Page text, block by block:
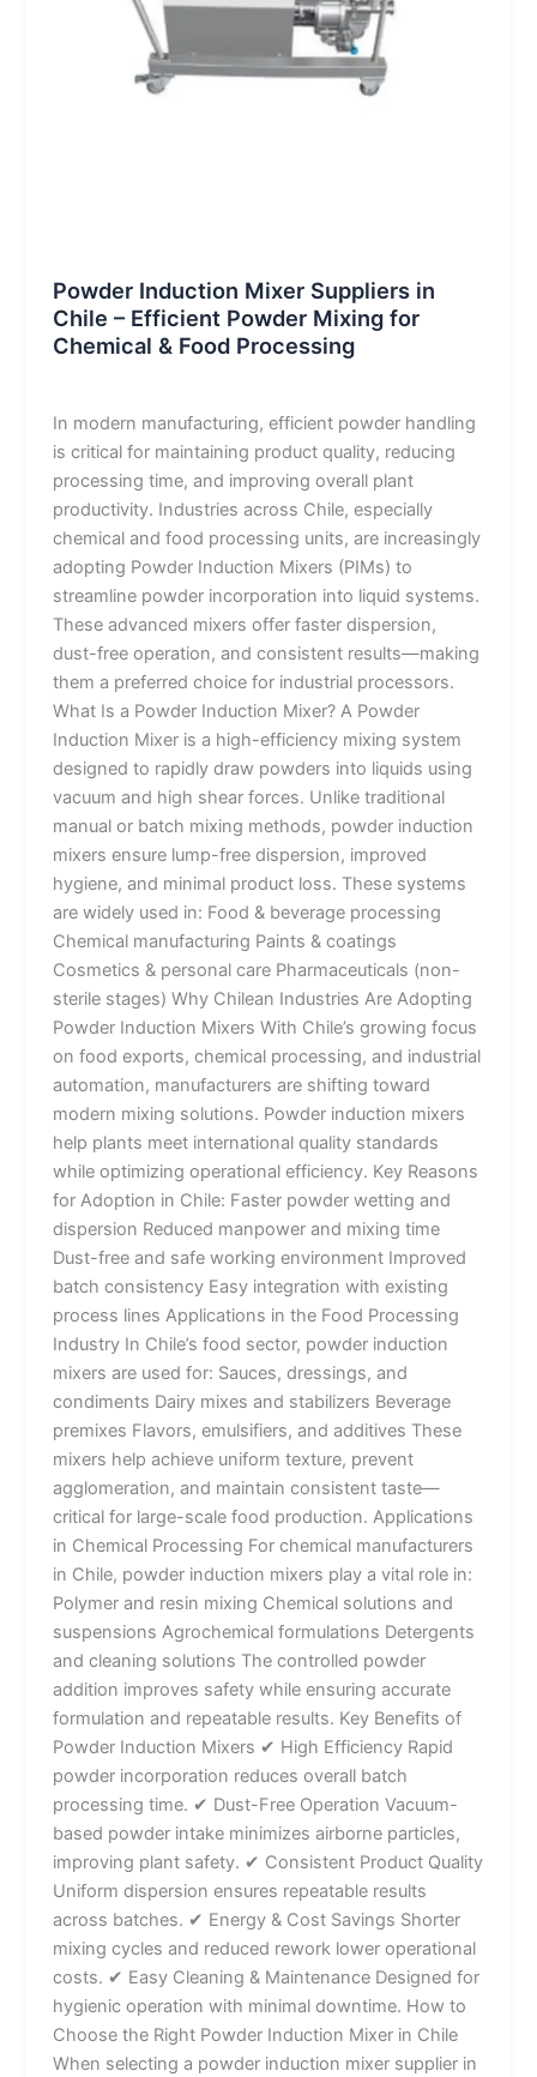
Powder Induction Mixer Suppliers in
Chile – Efficient Powder Mixing for
Chemical & Food Processing
In modern manufacturing, efficient powder handling
is critical for maintaining product quality, reducing
processing time, and improving overall plant
productivity. Industries across Chile, especially
chemical and food processing units, are increasingly
adopting Powder Induction Mixers (PIMs) to
streamline powder incorporation into liquid systems.
These advanced mixers offer faster dispersion,
dust-free operation, and consistent results—making
them a preferred choice for industrial processors.
What Is a Powder Induction Mixer? A Powder
Induction Mixer is a high-efficiency mixing system
designed to rapidly draw powders into liquids using
vacuum and high shear forces. Unlike traditional
manual or batch mixing methods, powder induction
mixers ensure lump-free dispersion, improved
hygiene, and minimal product loss. These systems
are widely used in: Food & beverage processing
Chemical manufacturing Paints & coatings
Cosmetics & personal care Pharmaceuticals (non-
sterile stages) Why Chilean Industries Are Adopting
Powder Induction Mixers With Chile’s growing focus
on food exports, chemical processing, and industrial
automation, manufacturers are shifting toward
modern mixing solutions. Powder induction mixers
help plants meet international quality standards
while optimizing operational efficiency. Key Reasons
for Adoption in Chile: Faster powder wetting and
dispersion Reduced manpower and mixing time
Dust-free and safe working environment Improved
batch consistency Easy integration with existing
process lines Applications in the Food Processing
Industry In Chile’s food sector, powder induction
mixers are used for: Sauces, dressings, and
condiments Dairy mixes and stabilizers Beverage
premixes Flavors, emulsifiers, and additives These
mixers help achieve uniform texture, prevent
agglomeration, and maintain consistent taste—
critical for large-scale food production. Applications
in Chemical Processing For chemical manufacturers
in Chile, powder induction mixers play a vital role in:
Polymer and resin mixing Chemical solutions and
suspensions Agrochemical formulations Detergents
and cleaning solutions The controlled powder
addition improves safety while ensuring accurate
formulation and repeatable results. Key Benefits of
Powder Induction Mixers ✔ High Efficiency Rapid
powder incorporation reduces overall batch
processing time. ✔ Dust-Free Operation Vacuum-
based powder intake minimizes airborne particles,
improving plant safety. ✔ Consistent Product Quality
Uniform dispersion ensures repeatable results
across batches. ✔ Energy & Cost Savings Shorter
mixing cycles and reduced rework lower operational
costs. ✔ Easy Cleaning & Maintenance Designed for
hygienic operation with minimal downtime. How to
Choose the Right Powder Induction Mixer in Chile
When selecting a powder induction mixer supplier in